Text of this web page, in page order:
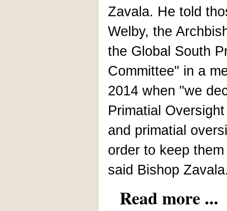
Zavala. He told
Welby, the
the Global South
Committee" in a
2014 when "we
Primatial
and primatial
order to keep
said Bishop
Read more ...